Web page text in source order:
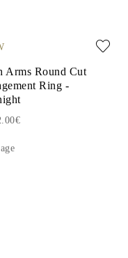
Arms Round Cut
Ring -